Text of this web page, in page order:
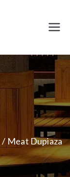
ar
Bath
Meat Dupiaza